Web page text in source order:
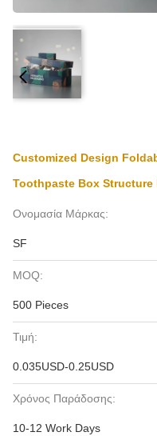
Customized Design
Toothpaste Box Structure
Ονομασία Μάρκας:
SF
MOQ:
500 Pieces
Τιμή:
0.035USD-0.25USD
Χρόνος Παράδοσης:
10-12 Work Days